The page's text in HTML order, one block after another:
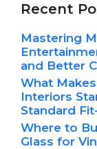
Recent
Mastering
and Better
What
Interiors
Standard
Where to
Glass for